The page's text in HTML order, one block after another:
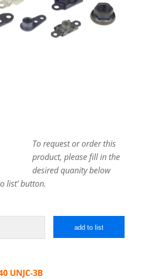
To request or order this
product, please fill in the
desired quanity below
list’ button.
add to list
UNJC-3B